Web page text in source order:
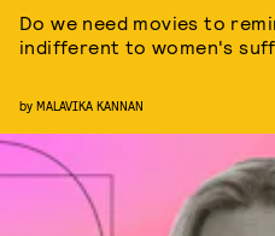
Do we need movies to
indifferent to women's
by MALAVIKA KANNAN